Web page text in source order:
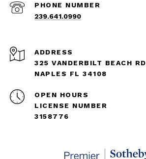
PHONE NUMBER
239.641.0990
ADDRESS
325 VANDERBILT BEACH RD
NAPLES FL 34108
OPEN HOURS
LICENSE NUMBER
3158776